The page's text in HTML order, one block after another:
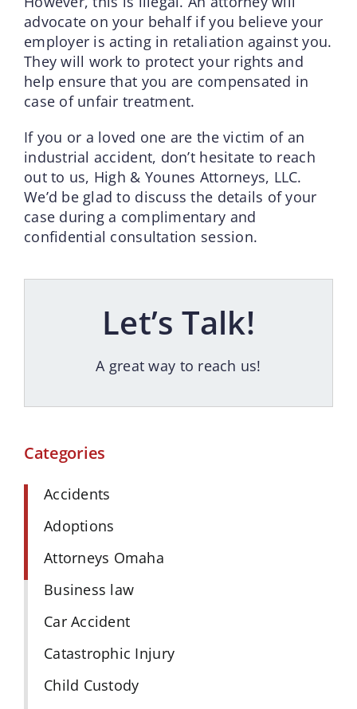
advocate on your behalf if you believe your
employer is acting in retaliation against you.
They will work to protect your rights and
help ensure that you are compensated in
case of unfair treatment.
If you or a loved one are the victim of an
industrial accident, don’t hesitate to reach
out to us, High & Younes Attorneys, LLC.
We’d be glad to discuss the details of your
case during a complimentary and
confidential consultation session.
Let’s Talk!
A great way to reach us!
Categories
Accidents
Adoptions
Attorneys Omaha
Business law
Car Accident
Catastrophic Injury
Child Custody